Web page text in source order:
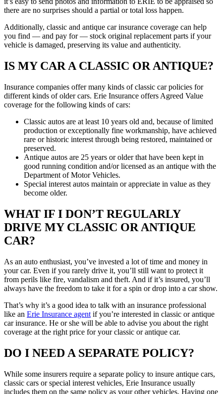
there are no surprises should a partial or total loss happen.
Additionally, classic and antique car insurance coverage can help
you find — and pay for — stock original replacement parts if your
vehicle is damaged, preserving its value and authenticity.
IS MY CAR A CLASSIC OR ANTIQUE?
Insurance companies offer many kinds of classic car policies for
different kinds of older cars. Erie Insurance offers Agreed Value
coverage for the following kinds of cars:
Classic autos are at least 10 years old and, because of limited
production or exceptionally fine workmanship, have achieved
rare or historic interest through being restored, maintained or
preserved.
Antique autos are 25 years or older that have been kept in
good running condition and/or licensed as an antique with the
Department of Motor Vehicles.
Special interest autos maintain or appreciate in value as they
become older.
WHAT IF I DON’T REGULARLY
DRIVE MY CLASSIC OR ANTIQUE
CAR?
As an auto enthusiast, you’ve invested a lot of time and money in
your car. Even if you rarely drive it, you’ll still want to protect it
from perils like fire, vandalism and theft. And if it’s insured, you’ll
always have the freedom to take it for a spin or drop into a car show.
That’s why it’s a good idea to talk with an insurance professional
like an Erie Insurance agent if you’re interested in classic or antique
car insurance. He or she will be able to advise you about the right
coverage at the right price for your classic or antique car.
DO I NEED A SEPARATE POLICY?
While some insurers require a separate policy to insure antique cars,
classic cars or special interest vehicles, Erie Insurance usually
includes them on the same policy as your other vehicles. Having one